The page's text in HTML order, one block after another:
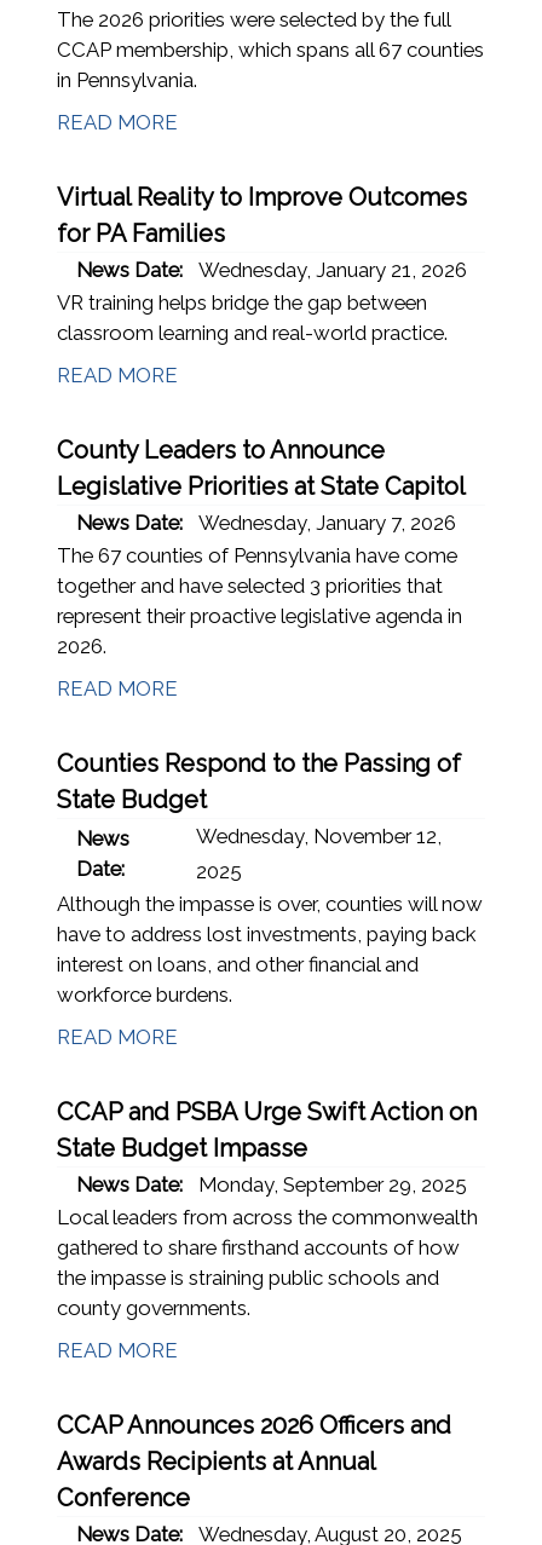
The 2026 priorities were selected by the full
CCAP membership, which spans all 67 counties
in Pennsylvania.
READ MORE
Virtual Reality to Improve Outcomes
for PA Families
News Date:
Wednesday, January 21, 2026
VR training helps bridge the gap between
classroom learning and real-world practice.
READ MORE
County Leaders to Announce
Legislative Priorities at State Capitol
News Date:
Wednesday, January 7, 2026
The 67 counties of Pennsylvania have come
together and have selected 3 priorities that
represent their proactive legislative agenda in
2026.
READ MORE
Counties Respond to the Passing of
State Budget
News
Date:
Wednesday, November 12,
2025
Although the impasse is over, counties will now
have to address lost investments, paying back
interest on loans, and other financial and
workforce burdens.
READ MORE
CCAP and PSBA Urge Swift Action on
State Budget Impasse
News Date:
Monday, September 29, 2025
Local leaders from across the commonwealth
gathered to share firsthand accounts of how
the impasse is straining public schools and
county governments.
READ MORE
CCAP Announces 2026 Officers and
Awards Recipients at Annual
Conference
News Date:
Wednesday, August 20, 2025